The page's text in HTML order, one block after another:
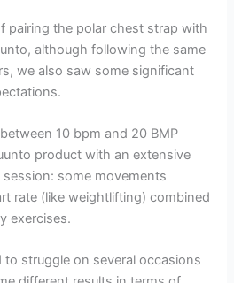
pairing the polar chest strap with
although following the same
we also saw some significant
10 bpm and 20 BMP
product with an extensive
some movements
rate (like weightlifting) combined
exercises.
to struggle on several occasions